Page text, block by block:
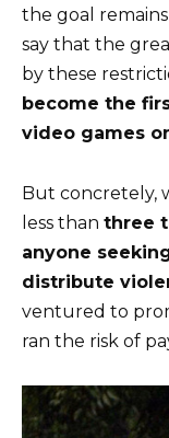
the goal
say that the
by these
become the
video games
But concretely,
less than three
anyone
distribute
ventured to
ran the risk of